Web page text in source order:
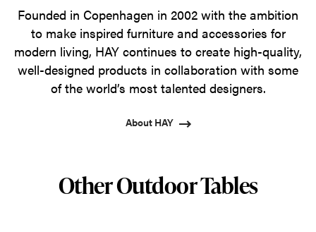
Founded in Copenhagen in 2002 with the ambition
to make inspired furniture and accessories for
modern living, HAY continues to create high-quality,
well-designed products in collaboration with some
of the world’s most talented designers.
About HAY
Other Outdoor Tables